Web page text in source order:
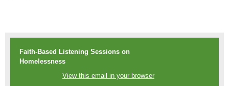
Faith-Based Listening Sessions on
Homelessness
View this email in your browser